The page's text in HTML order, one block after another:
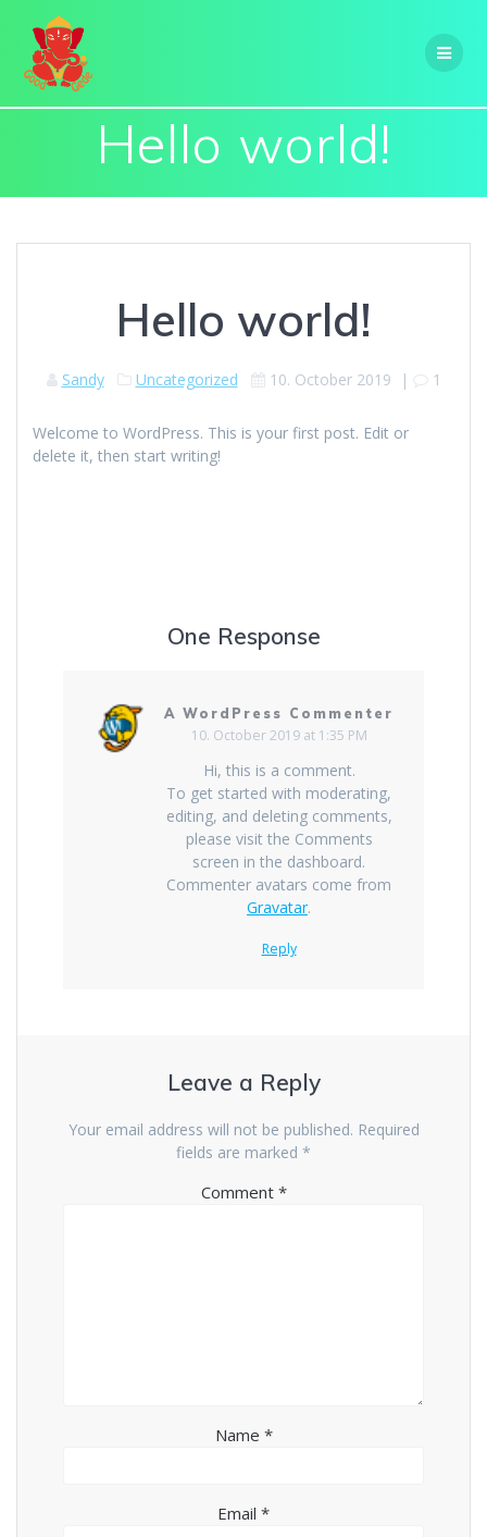
Hello world!
Hello world!
Sandy Uncategorized 10. October 2019 | 1
Welcome to WordPress. This is your first post. Edit or
delete it, then start writing!
One Response
A WordPress Commenter
10. October 2019 at 1:35 PM
Hi, this is a comment.
To get started with moderating,
editing, and deleting comments,
please visit the Comments
screen in the dashboard.
Commenter avatars come from
Gravatar.
Reply
Leave a Reply
Your email address will not be published. Required
fields are marked *
Comment *
Name *
Email *